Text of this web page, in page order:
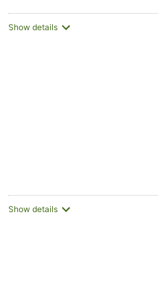
Show details
Show details